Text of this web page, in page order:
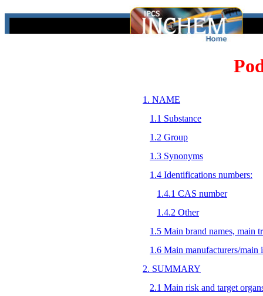
1. NAME
1.1 Substance
1.2 Group
1.3 Synonyms
1.4 Identifications numbers:
1.4.1 CAS number
1.4.2 Other
1.5 Main brand names, main
1.6 Main manufacturers/main
2. SUMMARY
2.1 Main risk and target